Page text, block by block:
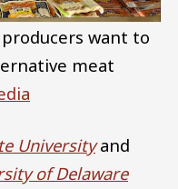
want to
meat
Universityand
of Delaware